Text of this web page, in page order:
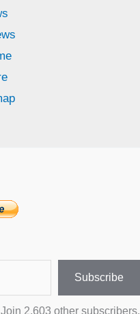
Subscribe
Join 2,603 other subscribers.